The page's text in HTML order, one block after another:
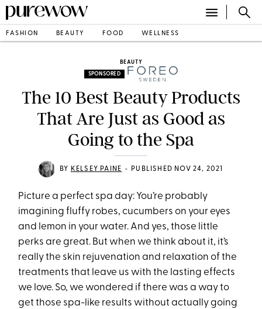
FASHION BEAUTY FOOD WELLNESS
BEAUTY
SPONSORED
The 10 Best Beauty Products
That Are Just as Good as
Going to the Spa
BY KELSEY PAINE • PUBLISHED NOV 24, 2021
Picture a perfect spa day: You’re probably
imagining fluffy robes, cucumbers on your eyes
and lemon in your water. And yes, those little
perks are great. But when we think about it, it’s
really the skin rejuvenation and relaxation of the
treatments that leave us with the lasting effects
we love. So, we wondered if there was a way to
get those spa-like results without actually going